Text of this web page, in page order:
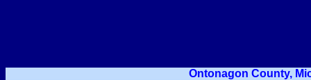
Ontonagon County,